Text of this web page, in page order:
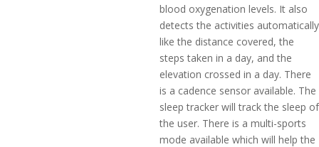
blood oxygenation levels. It also
detects the activities automatically
like the distance covered, the
steps taken in a day, and the
elevation crossed in a day. There
is a cadence sensor available. The
sleep tracker will track the sleep of
the user. There is a multi-sports
mode available which will help the